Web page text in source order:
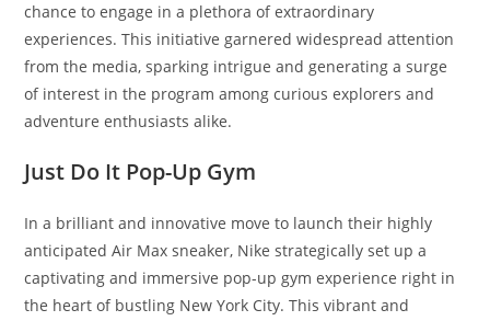
chance to engage in a plethora of extraordinary
experiences. This initiative garnered widespread attention
from the media, sparking intrigue and generating a surge
of interest in the program among curious explorers and
adventure enthusiasts alike.
Just Do It Pop-Up Gym
In a brilliant and innovative move to launch their highly
anticipated Air Max sneaker, Nike strategically set up a
captivating and immersive pop-up gym experience right in
the heart of bustling New York City. This vibrant and